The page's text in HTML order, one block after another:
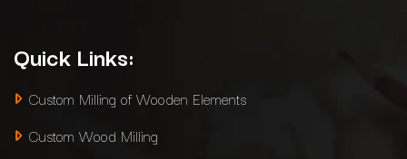
Quick Links:
Custom Milling of Wooden Elements
Custom Wood Milling